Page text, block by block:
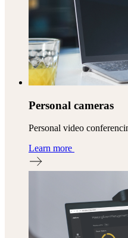
Personal cameras
Personal video
Learn more